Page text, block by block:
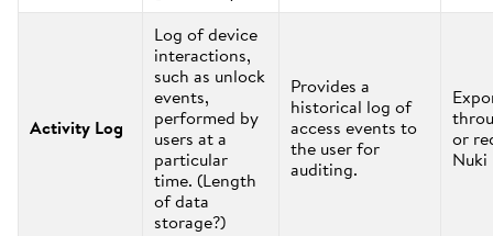
Activity Log
Log of device
interactions,
such as unlock
events,
performed by
users at a
particular
time. (Length
of data
storage?)
Provides a
historical log of
access events to
the user for
auditing.
or
Nuki